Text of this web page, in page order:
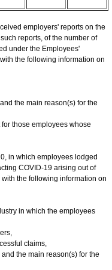
employers' reports on the
reports, of the number of
under the Employees'
the following information on
the main reason(s) for the
those employees whose
in which employees lodged
COVID-19 arising out of
the following information on
in which the employees
claims,
the main reason(s) for the